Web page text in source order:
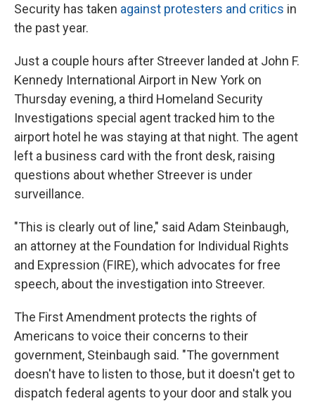
Security has taken against protesters and critics in
the past year.
Just a couple hours after Streever landed at John F.
Kennedy International Airport in New York on
Thursday evening, a third Homeland Security
Investigations special agent tracked him to the
airport hotel he was staying at that night. The agent
left a business card with the front desk, raising
questions about whether Streever is under
surveillance.
"This is clearly out of line," said Adam Steinbaugh,
an attorney at the Foundation for Individual Rights
and Expression (FIRE), which advocates for free
speech, about the investigation into Streever.
The First Amendment protects the rights of
Americans to voice their concerns to their
government, Steinbaugh said. "The government
doesn't have to listen to those, but it doesn't get to
dispatch federal agents to your door and stalk you